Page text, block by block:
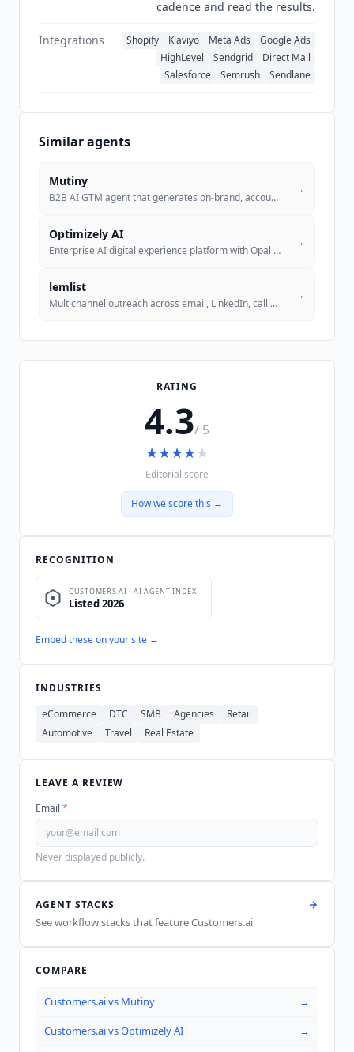
Customers.aihas committed to
engagement projected to start on July 10, 2026.
No completed certification is published, which is
cadence and read the results.
Integrations Shopify Klaviyo Meta Ads
Google Ads
HighLevel
Sendgrid
Direct Mail
Salesforce
Semrush Sendlane
Similar agents
Mutiny
B2B AI GTM agent that generates on-brand, account-personalized sales a
→
Optimizely AI
Enterprise AI digital experience platform with Opal AI agents and offi
→
lemlist
Multichannel outreach across email, LinkedIn, calling, SMS, and WhatsA
→
RATING
4.3/ 5
★★★★★
Editorial score
How we score this →
RECOGNITION
Embed these on your site →
INDUSTRIES
eCommerce
DTC SMB Agencies
Retail
Automotive
Travel Real Estate
LEAVE A REVIEW
Email *
Never displayed publicly.
AGENT STACKS
See workflow stacks that featureCustomers.ai.
COMPARE
Customers.aivs Mutiny →
Customers.aivsOptimizely AI →